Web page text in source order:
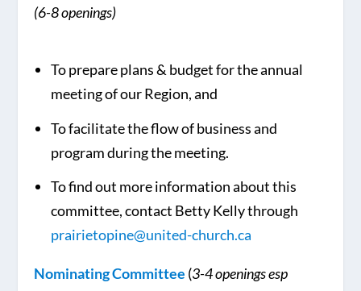
(6-8 openings)
To prepare plans & budget for the annual
meeting of our Region, and
To facilitate the flow of business and
program during the meeting.
To find out more information about this
committee, contact Betty Kelly through
prairietopine@united-church.ca
Nominating Committee (3-4 openings esp